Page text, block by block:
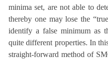
minima set, are not able to
thereby one may lose the
identify a false minimum as
quite different properties. In
straight-forward method of